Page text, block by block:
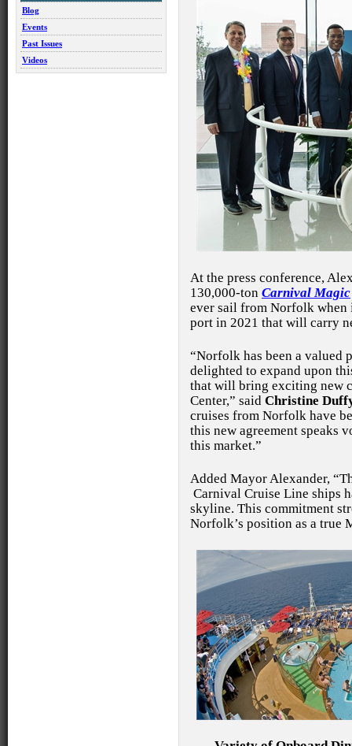
Blog
Events
Past Issues
Videos
At the press conference,
130,000-ton Carnival Magic
ever sail from Norfolk when
port in 2021 that will carry
“Norfolk has been a valued
delighted to expand upon
that will bring exciting new
Center,” said Christine
cruises from Norfolk have
this new agreement speaks
this market.”
Added Mayor Alexander,
Carnival Cruise Line ships
skyline. This commitment
Norfolk’s position as a true